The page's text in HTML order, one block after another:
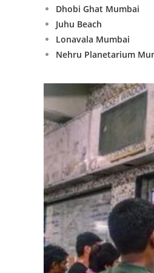
Dhobi Ghat Mumbai
Juhu Beach
Lonavala Mumbai
Nehru Planetarium